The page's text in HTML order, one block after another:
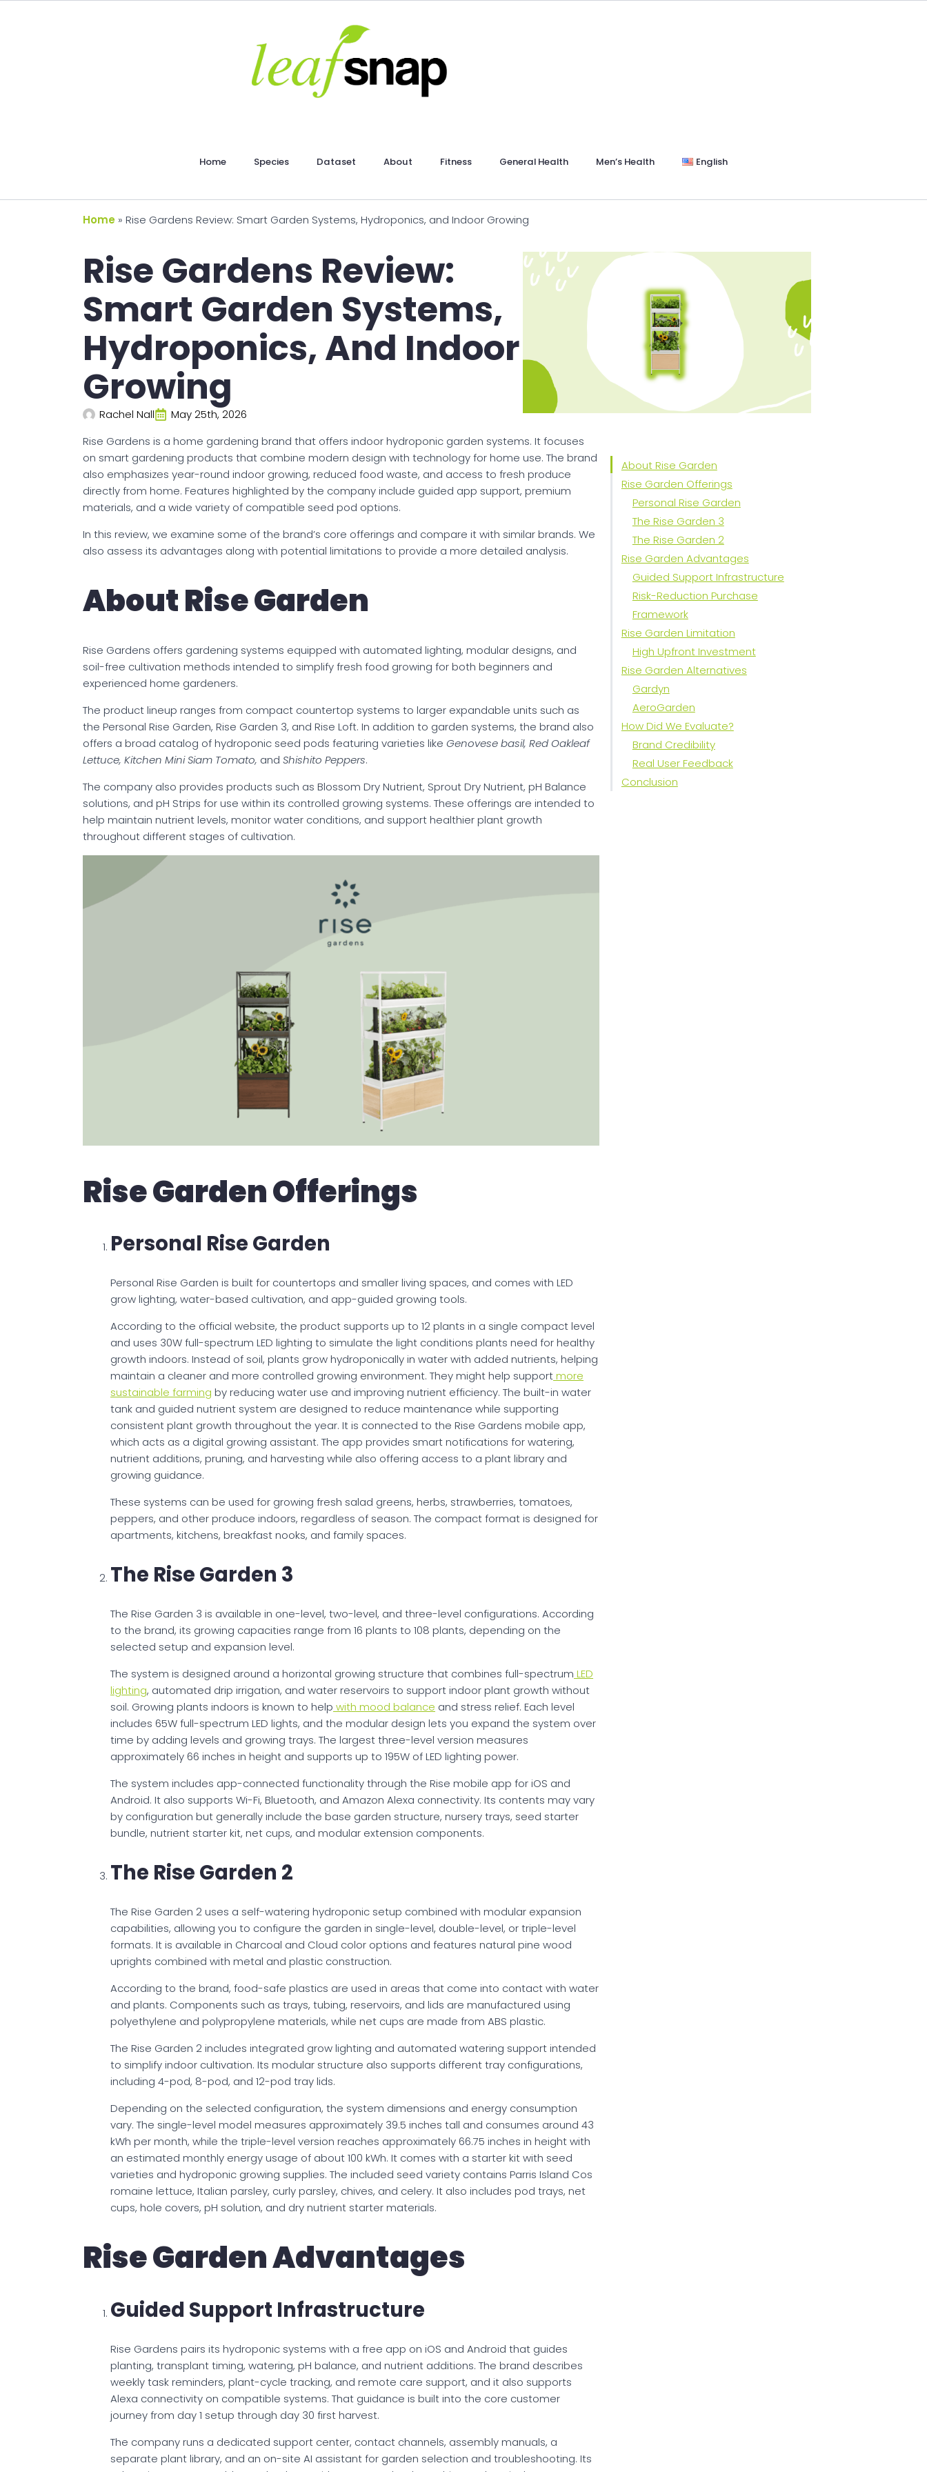
Home Species Dataset About Fitness General Health Men’s Health English
Home » Rise Gardens Review: Smart Garden Systems, Hydroponics, and Indoor Growing
Rise Gardens Review:
Smart Garden Systems,
Hydroponics, And Indoor
Growing
Rachel Nall
May 25th, 2026
Rise Gardens is a home gardening brand that offers indoor hydroponic garden systems. It focuses
on smart gardening products that combine modern design with technology for home use. The brand
also emphasizes year-round indoor growing, reduced food waste, and access to fresh produce
directly from home. Features highlighted by the company include guided app support, premium
materials, and a wide variety of compatible seed pod options.
In this review, we examine some of the brand’s core offerings and compare it with similar brands. We
also assess its advantages along with potential limitations to provide a more detailed analysis.
About Rise Garden
Rise Gardens offers gardening systems equipped with automated lighting, modular designs, and
soil-free cultivation methods intended to simplify fresh food growing for both beginners and
experienced home gardeners.
The product lineup ranges from compact countertop systems to larger expandable units such as
the Personal Rise Garden, Rise Garden 3, and Rise Loft. In addition to garden systems, the brand also
offers a broad catalog of hydroponic seed pods featuring varieties like Genovese basil, Red Oakleaf
Lettuce, Kitchen Mini Siam Tomato, and Shishito Peppers.
The company also provides products such as Blossom Dry Nutrient, Sprout Dry Nutrient, pH Balance
solutions, and pH Strips for use within its controlled growing systems. These offerings are intended to
help maintain nutrient levels, monitor water conditions, and support healthier plant growth
throughout different stages of cultivation.
Rise Garden Offerings
Personal Rise Garden
Personal Rise Garden is built for countertops and smaller living spaces, and comes with LED
grow lighting, water-based cultivation, and app-guided growing tools.
According to the official website, the product supports up to 12 plants in a single compact level
and uses 30W full-spectrum LED lighting to simulate the light conditions plants need for healthy
growth indoors. Instead of soil, plants grow hydroponically in water with added nutrients, helping
maintain a cleaner and more controlled growing environment. They might help supportmore
sustainable farming by reducing water use and improving nutrient efficiency. The built-in water
tank and guided nutrient system are designed to reduce maintenance while supporting
consistent plant growth throughout the year. It is connected to the Rise Gardens mobile app,
which acts as a digital growing assistant. The app provides smart notifications for watering,
nutrient additions, pruning, and harvesting while also offering access to a plant library and
growing guidance.
These systems can be used for growing fresh salad greens, herbs, strawberries, tomatoes,
peppers, and other produce indoors, regardless of season. The compact format is designed for
apartments, kitchens, breakfast nooks, and family spaces.
The Rise Garden 3
The Rise Garden 3 is available in one-level, two-level, and three-level configurations. According
to the brand, its growing capacities range from 16 plants to 108 plants, depending on the
selected setup and expansion level.
The system is designed around a horizontal growing structure that combines full-spectrum LED
lighting, automated drip irrigation, and water reservoirs to support indoor plant growth without
soil. Growing plants indoors is known to help with mood balance and stress relief. Each level
includes 65W full-spectrum LED lights, and the modular design lets you expand the system over
time by adding levels and growing trays. The largest three-level version measures
approximately 66 inches in height and supports up to 195W of LED lighting power.
The system includes app-connected functionality through the Rise mobile app for iOS and
Android. It also supports Wi-Fi, Bluetooth, and Amazon Alexa connectivity. Its contents may vary
by configuration but generally include the base garden structure, nursery trays, seed starter
bundle, nutrient starter kit, net cups, and modular extension components.
The Rise Garden 2
The Rise Garden 2 uses a self-watering hydroponic setup combined with modular expansion
capabilities, allowing you to configure the garden in single-level, double-level, or triple-level
formats. It is available in Charcoal and Cloud color options and features natural pine wood
uprights combined with metal and plastic construction.
According to the brand, food-safe plastics are used in areas that come into contact with water
and plants. Components such as trays, tubing, reservoirs, and lids are manufactured using
polyethylene and polypropylene materials, while net cups are made from ABS plastic.
The Rise Garden 2 includes integrated grow lighting and automated watering support intended
to simplify indoor cultivation. Its modular structure also supports different tray configurations,
including 4-pod, 8-pod, and 12-pod tray lids.
Depending on the selected configuration, the system dimensions and energy consumption
vary. The single-level model measures approximately 39.5 inches tall and consumes around 43
kWh per month, while the triple-level version reaches approximately 66.75 inches in height with
an estimated monthly energy usage of about 100 kWh. It comes with a starter kit with seed
varieties and hydroponic growing supplies. The included seed variety contains Parris Island Cos
romaine lettuce, Italian parsley, curly parsley, chives, and celery. It also includes pod trays, net
cups, hole covers, pH solution, and dry nutrient starter materials.
Rise Garden Advantages
Guided Support Infrastructure
Rise Gardens pairs its hydroponic systems with a free app on iOS and Android that guides
planting, transplant timing, watering, pH balance, and nutrient additions. The brand describes
weekly task reminders, plant-cycle tracking, and remote care support, and it also supports
Alexa connectivity on compatible systems. That guidance is built into the core customer
journey from day 1 setup through day 30 first harvest.
The company runs a dedicated support center, contact channels, assembly manuals, a
separate plant library, and an on-site AI assistant for garden selection and troubleshooting. Its
About Rise Garden
Rise Garden Offerings
Personal Rise Garden
The Rise Garden 3
The Rise Garden 2
Rise Garden Advantages
Guided Support Infrastructure
Risk-Reduction Purchase
Framework
Rise Garden Limitation
High Upfront Investment
Rise Garden Alternatives
Gardyn
AeroGarden
How Did We Evaluate?
Brand Credibility
Real User Feedback
Conclusion